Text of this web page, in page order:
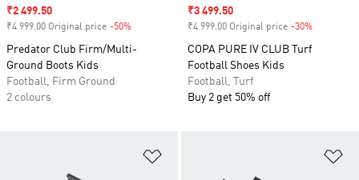
Sale price
₹2 499.50
₹4 999.00 Original price -50%
Predator Club Firm/Multi-
Ground Boots Kids
Football, Firm Ground
2 colours
Sale price
₹3 499.50
₹4 999.00 Original price -30%
COPA PURE IV CLUB Turf
Football Shoes Kids
Football, Turf
Buy 2 get 50% off